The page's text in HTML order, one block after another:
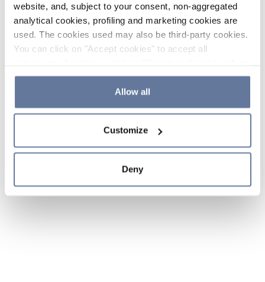
website, and, subject to your consent, non-aggregated
analytical cookies, profiling and marketing cookies are
used. The cookies used may also be third-party cookies.
You can click on "Accept cookies" to accept all
the use of cookies or decide which cookies to accept by
clicking on "Cookie settings". If you refuse cookies or
simply close this banner or continue browsing, only
Cookie Policy and
sections.
Allow all
Customize
Deny